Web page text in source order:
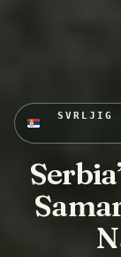
SVRLJIG